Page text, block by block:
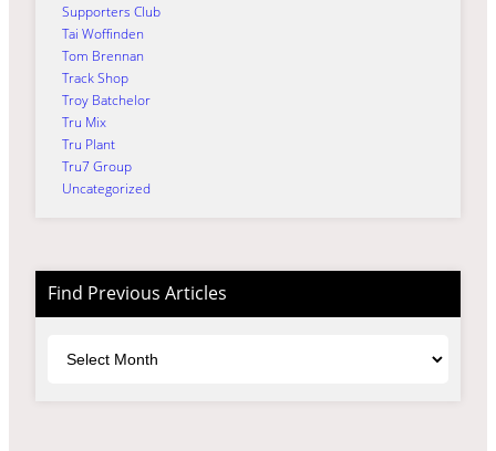
Supporters Club
Tai Woffinden
Tom Brennan
Track Shop
Troy Batchelor
Tru Mix
Tru Plant
Tru7 Group
Uncategorized
Find Previous Articles